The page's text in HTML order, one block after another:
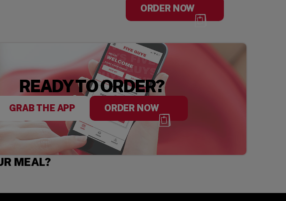
ORDER NOW
READY TO ORDER?
GRAB THE APP ORDER NOW
MEAL?